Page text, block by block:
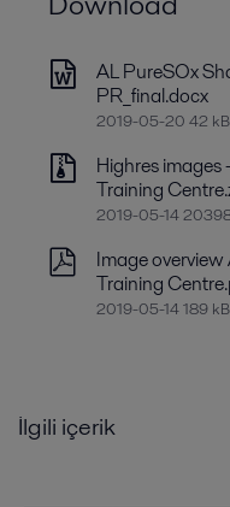
AL PureSOx
PR_final.docx
2019-05-20 42 kB
Highres
Training
2019-05-14
Image
Training
2019-05-14 189 kB
İlgili içerik